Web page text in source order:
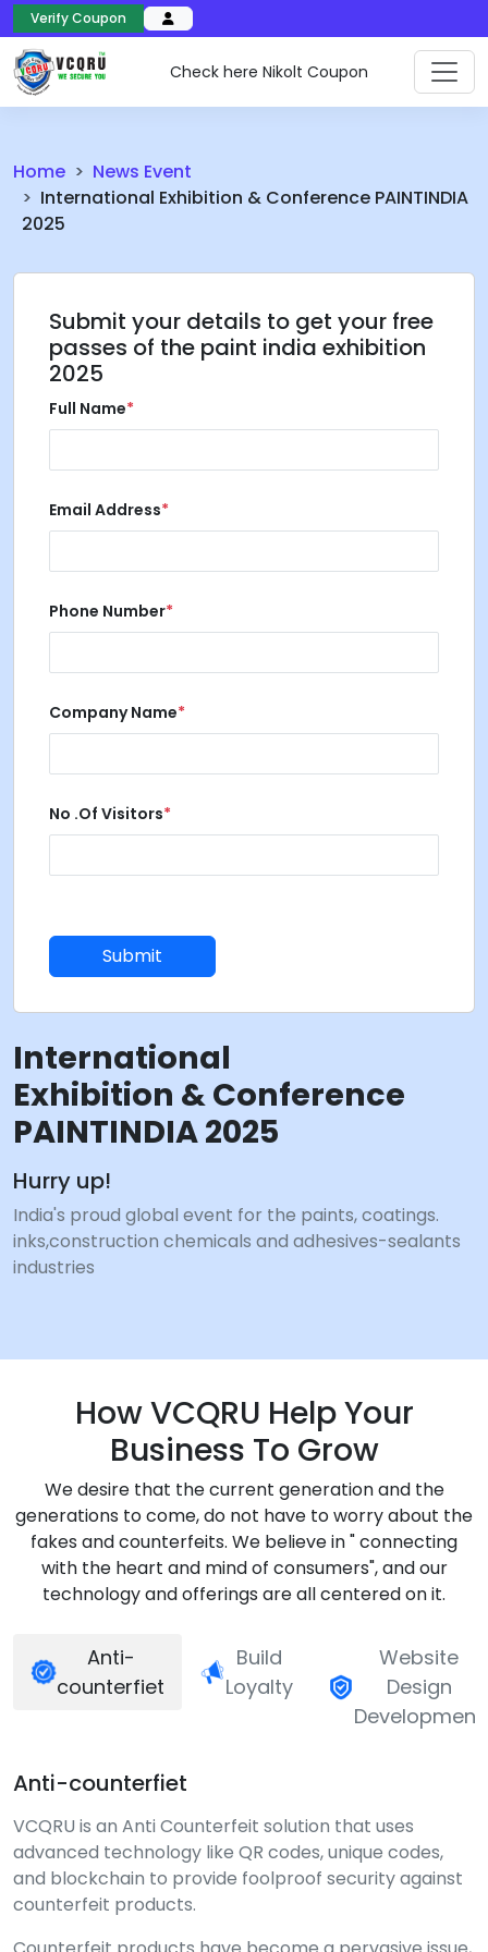
Verify Coupon
Check here Nikolt Coupon
Home
News Event
International Exhibition & Conference PAINTINDIA
2025
International
Exhibition & Conference
PAINTINDIA 2025
Hurry up!
India's proud global event for the paints, coatings.
inks,construction chemicals and adhesives-sealants
industries
Submit your details to get your free
passes of the paint india exhibition
2025
Full Name*
Email Address*
Phone Number*
Company Name*
No .of Visitors*
Submit
How VCQRU Help Your
Business To Grow
We desire that the current generation and the
generations to come, do not have to worry about the
fakes and counterfeits. We believe in " connecting
with the heart and mind of consumers", and our
technology and offerings are all centered on it.
Anti-
counterfiet
Build
Loyalty
Website
Design
Development
Anti-counterfiet
VCQRU is an Anti Counterfeit solution that uses
advanced technology like QR codes, unique codes,
and blockchain to provide foolproof security against
counterfeit products.